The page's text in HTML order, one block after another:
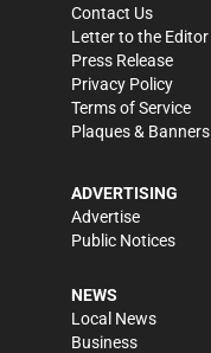
Contact Us
Letter to the Editor
Press Release
Privacy Policy
Terms of Service
Plaques & Banners
ADVERTISING
Advertise
Public Notices
NEWS
Local News
Business